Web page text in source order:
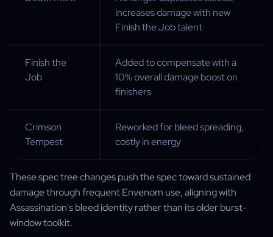
increases damage with new
Finish the Job talent
Finish the
Job
Added to compensate with a
10% overall damage boost on
finishers
Crimson
Tempest
Reworked for bleed spreading,
costly in energy
These spec tree changes push the spec toward sustained
damage through frequent Envenom use, aligning with
Assassination's bleed identity rather than its older burst-
window toolkit.